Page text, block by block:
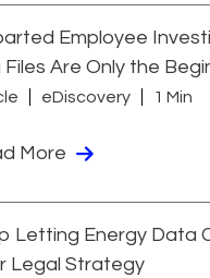
Employee
Files Are Only the
eDiscovery 1 Min
More
Letting Energy Data
Legal Strategy